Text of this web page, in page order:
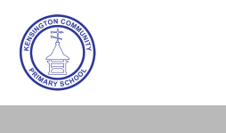
Skip to content ↓